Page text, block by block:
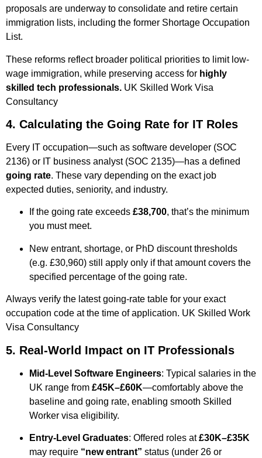
proposals are underway to consolidate and retire certain
immigration lists, including the former Shortage Occupation
List.
These reforms reflect broader political priorities to limit low-
wage immigration, while preserving access for highly
skilled tech professionals. UK Skilled Work Visa
Consultancy ​
4. Calculating the Going Rate for IT Roles
Every IT occupation—such as software developer (SOC
2136) or IT business analyst (SOC 2135)—has a defined
going rate. These vary depending on the exact job
expected duties, seniority, and industry.
If the going rate exceeds £38,700, that’s the minimum
you must meet.
New entrant, shortage, or PhD discount thresholds
(e.g. £30,960) still apply only if that amount covers the
specified percentage of the going rate.
Always verify the latest going-rate table for your exact
occupation code at the time of application. UK Skilled Work
Visa Consultancy ​
5. Real-World Impact on IT Professionals
Mid-Level Software Engineers: Typical salaries in the
UK range from £45K–£60K—comfortably above the
baseline and going rate, enabling smooth Skilled
Worker visa eligibility.
Entry-Level Graduates: Offered roles at£30K–£35K
may require “new entrant” status (under 26 or